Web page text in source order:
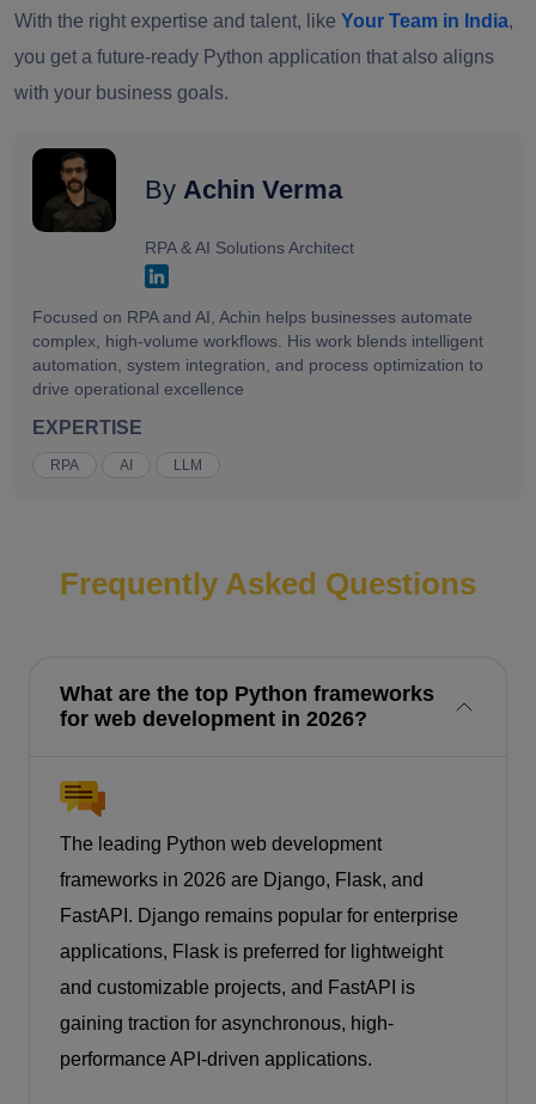
With the right expertise and talent, like Your Team in India,
you get a future-ready Python application that also aligns
with your business goals.
By Achin Verma
RPA & AI Solutions Architect
Focused on RPA and AI, Achin helps businesses automate
complex, high-volume workflows. His work blends intelligent
automation, system integration, and process optimization to
drive operational excellence
EXPERTISE
RPA AI LLM
Frequently Asked Questions
What are the top Python frameworks
for web development in 2026?
The leading Python web development
frameworks in 2026 are Django, Flask, and
FastAPI. Django remains popular for enterprise
applications, Flask is preferred for lightweight
and customizable projects, and FastAPI is
gaining traction for asynchronous, high-
performance API-driven applications.